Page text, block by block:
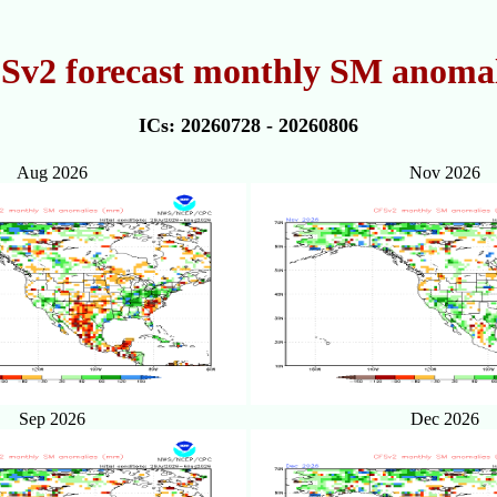
forecast monthly SM
ICs: 20260728 - 20260806
Aug 2026 Nov 2026
Sep 2026 Dec 2026